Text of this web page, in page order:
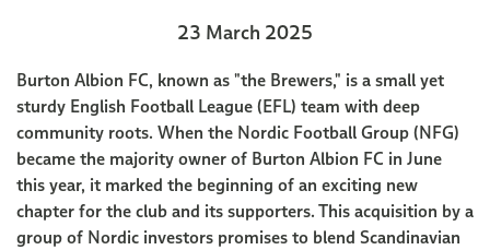
23 March 2025
Burton Albion FC, known as "the Brewers," is a small yet
sturdy English Football League (EFL) team with deep
community roots. When the Nordic Football Group (NFG)
became the majority owner of Burton Albion FC in June
this year, it marked the beginning of an exciting new
chapter for the club and its supporters. This acquisition by a
group of Nordic investors promises to blend Scandinavian